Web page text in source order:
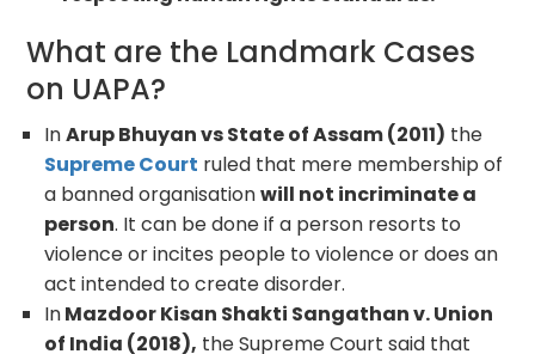
What are the Landmark Cases
on UAPA?
InArup Bhuyan vs State of Assam (2011) the
Supreme Court ruled that mere membership of
a banned organisationwill not incriminate a
person. It can be done if a person resorts to
violence or incites people to violence or does an
act intended to create disorder.
InMazdoor Kisan Shakti Sangathan v. Union
of India (2018), the Supreme Court said that